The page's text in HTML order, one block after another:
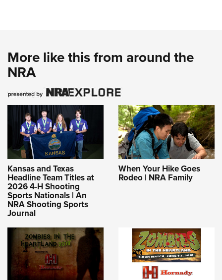
More like this from around the
NRA
Kansas and Texas
Headline Team Titles at
2026 4-H Shooting
Sports Nationals | An
NRA Shooting Sports
Journal
When Your Hike Goes
Rodeo | NRA Family